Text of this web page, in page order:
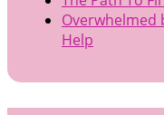
Overwhelmed
Help